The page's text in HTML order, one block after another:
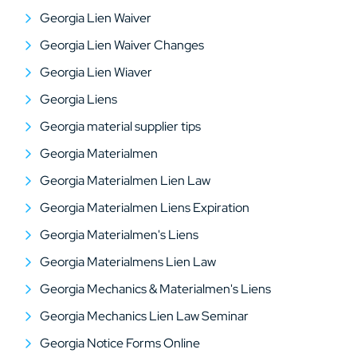
Georgia Lien Waiver
Georgia Lien Waiver Changes
Georgia Lien Wiaver
Georgia Liens
Georgia material supplier tips
Georgia Materialmen
Georgia Materialmen Lien Law
Georgia Materialmen Liens Expiration
Georgia Materialmen's Liens
Georgia Materialmens Lien Law
Georgia Mechanics & Materialmen's Liens
Georgia Mechanics Lien Law Seminar
Georgia Notice Forms Online